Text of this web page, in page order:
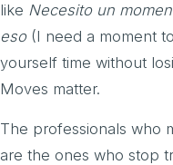
like Necesito un
eso(I need a moment
yourself time without
Moves matter.
The professionals who
are the ones who stop